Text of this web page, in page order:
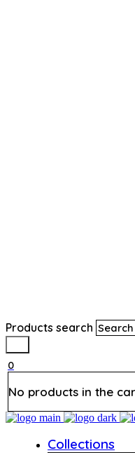
Products search
0
No products in the
Collections